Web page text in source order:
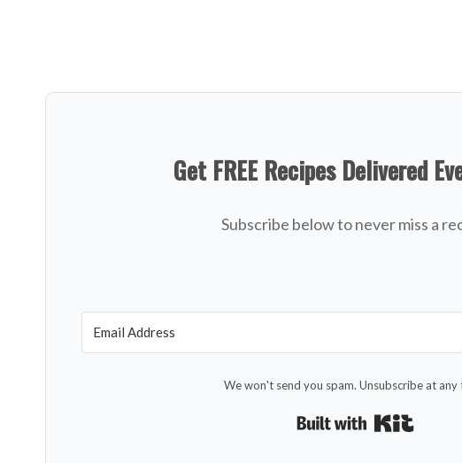
Get FREE Recipes Delivered
Subscribe below to never miss a
We won't send you spam. Unsubscribe at any